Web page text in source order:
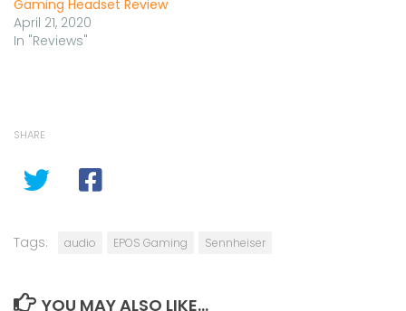
Gaming Headset Review
April 21, 2020
In "Reviews"
SHARE
Tags: audio EPOS Gaming Sennheiser
YOU MAY ALSO LIKE...